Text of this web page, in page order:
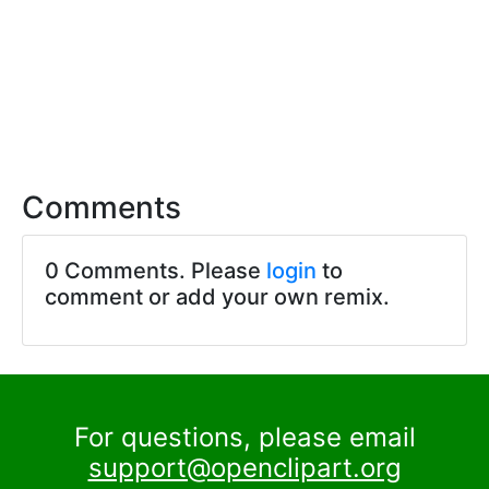
Comments
0 Comments. Please login to
comment or add your own remix.
For questions, please email
support@openclipart.org